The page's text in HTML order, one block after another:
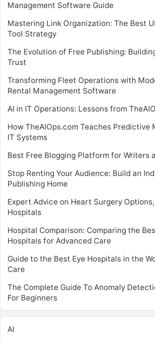
Management Software Guide
Mastering Link Organization: The Best
Tool Strategy
The Evolution of Free Publishing:
Trust
Transforming Fleet Operations with
Rental Management Software
AI in IT Operations: Lessons from
How TheAIOps.com Teaches Predictive
IT Systems
Best Free Blogging Platform for Writers
Stop Renting Your Audience: Build an
Publishing Home
Expert Advice on Heart Surgery
Hospitals
Hospital Comparison: Comparing the
Hospitals for Advanced Care
Guide to the Best Eye Hospitals in the
Care
The Complete Guide To Anomaly
For Beginners
AI